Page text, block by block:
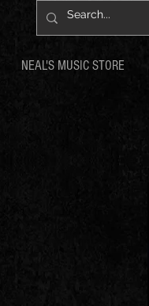
NEAL'S MUSIC STORE